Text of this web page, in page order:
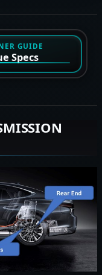
GUIDE
Specs